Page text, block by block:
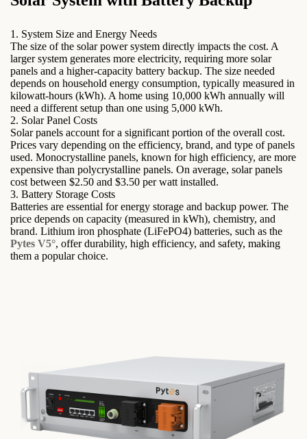
1. System Size and Energy Needs
The size of the solar power system directly impacts the cost. A
larger system generates more electricity, requiring more solar
panels and a higher-capacity battery backup. The size needed
depends on household energy consumption, typically measured in
kilowatt-hours (kWh). A home using 10,000 kWh annually will
need a different setup than one using 5,000 kWh.
2. Solar Panel Costs
Solar panels account for a significant portion of the overall cost.
Prices vary depending on the efficiency, brand, and type of panels
used. Monocrystalline panels, known for high efficiency, are more
expensive than polycrystalline panels. On average, solar panels
cost between $2.50 and $3.50 per watt installed.
3. Battery Storage Costs
Batteries are essential for energy storage and backup power. The
price depends on capacity (measured in kWh), chemistry, and
brand. Lithium iron phosphate (LiFePO4) batteries, such as the
Pytes V5°, offer durability, high efficiency, and safety, making
them a popular choice.